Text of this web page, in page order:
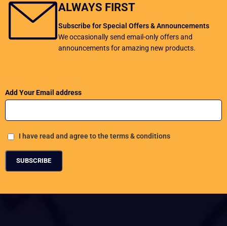
ALWAYS FIRST
Subscribe for Special Offers & Announcements
We occasionally send email-only offers and
announcements for amazing new products.
Add Your Email address
I have read and agree to the terms & conditions